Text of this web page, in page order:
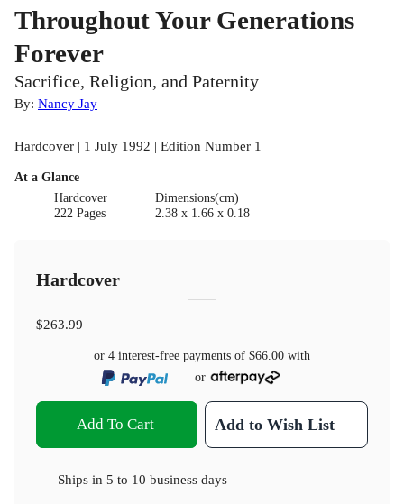
Throughout Your Generations
Forever
Sacrifice, Religion, and Paternity
By: Nancy Jay
Hardcover | 1 July 1992 | Edition Number 1
At a Glance
Hardcover
222 Pages
Dimensions(cm)
2.38 x 1.66 x 0.18
Hardcover
$263.99
or 4 interest-free payments of $66.00 with
or
Add To Cart Add to Wish List
Ships in 5 to 10 business days